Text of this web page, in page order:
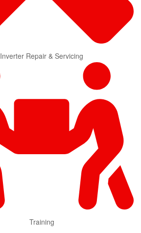
Inverter Repair & Servicing
Training